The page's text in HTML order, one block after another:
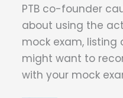
PTB co-founder
about using the
mock exam, listing
might want to
with your mock